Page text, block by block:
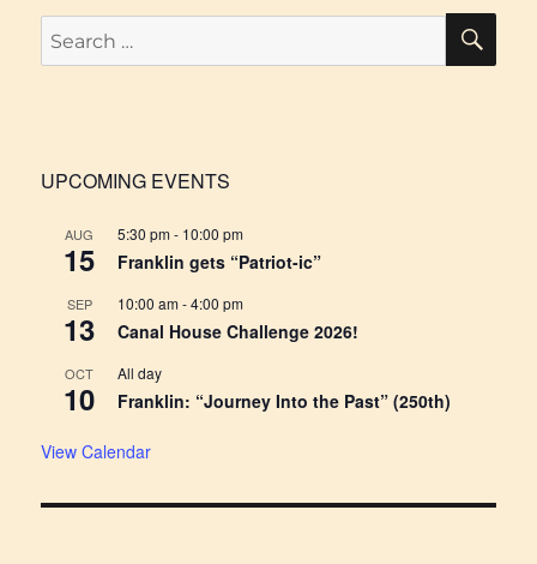
Search
UPCOMING EVENTS
AUG
15
5:30 pm- 10:00 pm
Franklin gets “Patriot-ic”
SEP
13
10:00 am-4:00 pm
Canal House Challenge 2026!
OCT
10
All day
Franklin: “Journey Into the Past” (250th)
View Calendar